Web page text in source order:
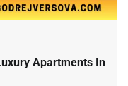
Apartments In